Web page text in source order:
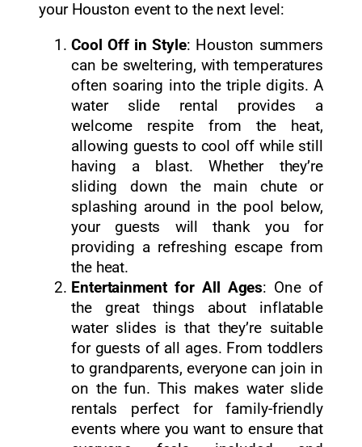
your Houston event to the next level:
Cool Off in Style: Houston summers
can be sweltering, with temperatures
often soaring into the triple digits. A
water slide rental provides a
welcome respite from the heat,
allowing guests to cool off while still
having a blast. Whether they’re
sliding down the main chute or
splashing around in the pool below,
your guests will thank you for
providing a refreshing escape from
the heat.
Entertainment for All Ages: One of
the great things about inflatable
water slides is that they’re suitable
for guests of all ages. From toddlers
to grandparents, everyone can join in
on the fun. This makes water slide
rentals perfect for family-friendly
events where you want to ensure that